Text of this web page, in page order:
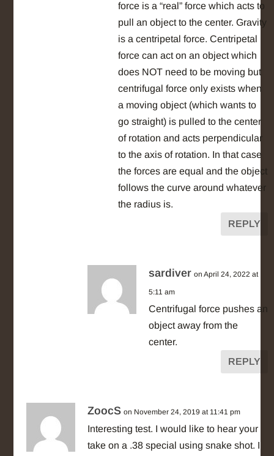
force is a “real” force which acts to
pull an object to the center. Gravity
is a centripetal force. Centripetal
force can act on an object which
does NOT need to be moving but
centrifugal force only exists when
a moving object (which wants to
go straight) is pulled to the center
of rotation and acts perpendicular
to the axis of rotation. In that case
the forces are equal and the object
follows the curve around whatever
the radius is.
REPLY
sardiver on April 24, 2022 at
5:11 am
Centrifugal force pushes an
object away from the
center.
REPLY
ZoocS on November 24, 2019 at 11:41 pm
Interesting test. I would like to hear your
take on a .38 special using snake shot. I